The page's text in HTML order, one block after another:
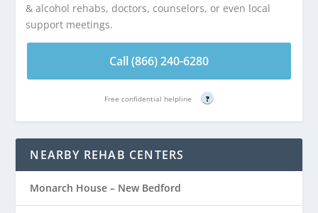
& alcohol rehabs, doctors, counselors, or even local
support meetings.
Call (866) 240-6280
Free confidential helpline ?
NEARBY REHAB CENTERS
Monarch House – New Bedford